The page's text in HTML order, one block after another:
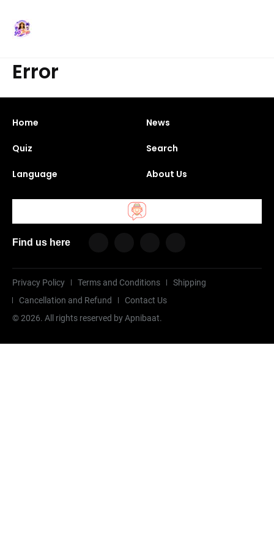
Error
Home News
Quiz Search
Language About Us
Find us here
Privacy Policy Terms and Conditions
Shipping
Cancellation and Refund
Contact Us
©2026. All rights reserved by Apnibaat.